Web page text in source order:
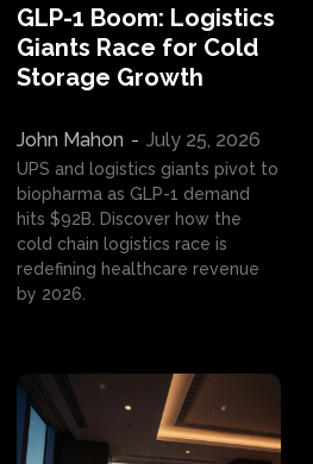
GLP-1 Boom: Logistics
Giants Race for Cold
Storage Growth
John Mahon - July 25, 2026
UPS and logistics giants pivot to
biopharma as GLP-1 demand
hits $92B. Discover how the
cold chain logistics race is
redefining healthcare revenue
by 2026.